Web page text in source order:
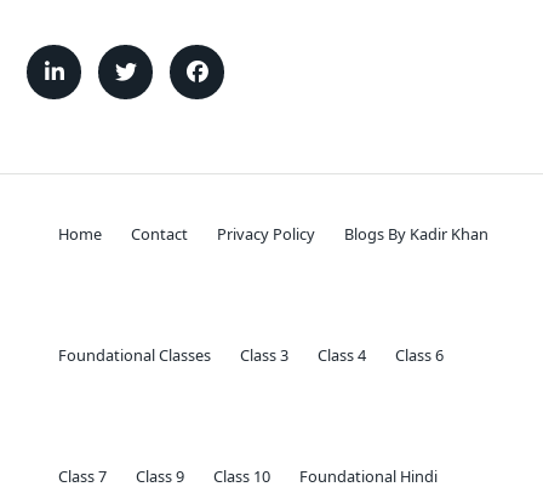
Home Contact Privacy Policy Blogs By Kadir Khan
Foundational Classes Class 3 Class 4 Class 6
Class 7 Class 9 Class 10 Foundational Hindi